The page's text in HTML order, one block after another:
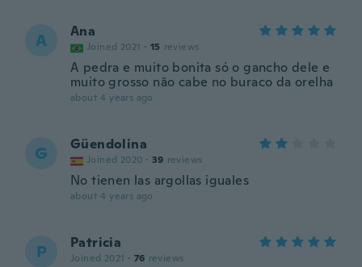
A Ana
Joined 2021 · 15 reviews
A pedra e muito bonita só o gancho dele e
muito grosso não cabe no buraco da orelha
about 4 years ago
G Güendolina
Joined 2020 · 39 reviews
No tienen las argollas iguales
about 4 years ago
P Patricia
Joined 2021 · 76 reviews